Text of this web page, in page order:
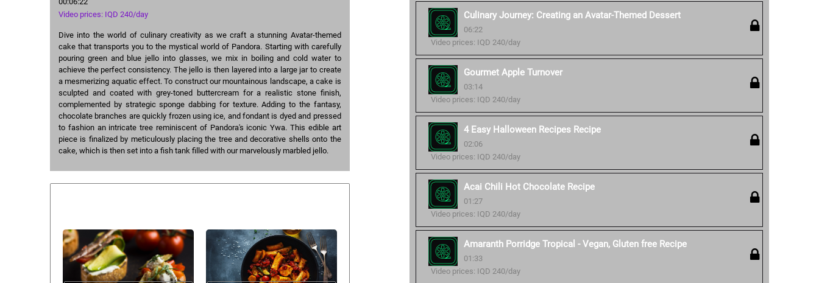
Video prices: IQD 240/day
Dive into the world of culinary creativity as we craft a stunning Avatar-themed
cake that transports you to the mystical world of Pandora. Starting with carefully
pouring green and blue jello into glasses, we mix in boiling and cold water to
achieve the perfect consistency. The jello is then layered into a large jar to create
a mesmerizing aquatic effect. To construct our mountainous landscape, a cake is
sculpted and coated with grey-toned buttercream for a realistic stone finish,
complemented by strategic sponge dabbing for texture. Adding to the fantasy,
chocolate branches are quickly frozen using ice, and fondant is dyed and pressed
to fashion an intricate tree reminiscent of Pandora's iconic Ywa. This edible art
piece is finalized by meticulously placing the tree and decorative shells onto the
cake, which is then set into a fish tank filled with our marvelously marbled jello.
Culinary Journey: Creating an Avatar-Themed Dessert
06:22
Video prices: IQD 240/day
Gourmet Apple Turnover
03:14
Video prices: IQD 240/day
4 Easy Halloween Recipes Recipe
02:06
Video prices: IQD 240/day
Acai Chili Hot Chocolate Recipe
01:27
Video prices: IQD 240/day
Amaranth Porridge Tropical - Vegan, Gluten free Recipe
01:33
Video prices: IQD 240/day